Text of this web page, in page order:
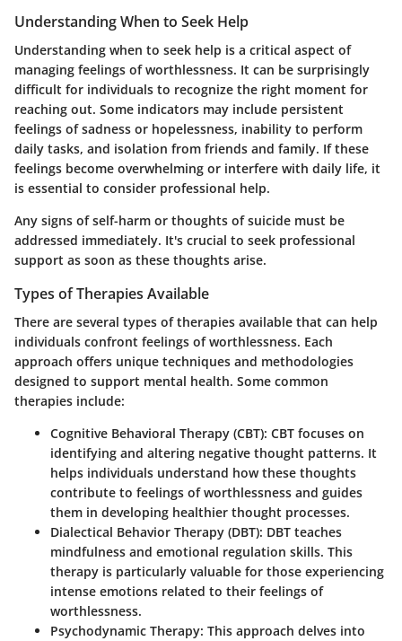
Understanding When to Seek Help
Understanding when to seek help is a critical aspect of
managing feelings of worthlessness. It can be surprisingly
difficult for individuals to recognize the right moment for
reaching out. Some indicators may include persistent
feelings of sadness or hopelessness, inability to perform
daily tasks, and isolation from friends and family. If these
feelings become overwhelming or interfere with daily life, it
is essential to consider professional help.
Any signs of self-harm or thoughts of suicide must be
addressed immediately. It's crucial to seek professional
support as soon as these thoughts arise.
Types of Therapies Available
There are several types of therapies available that can help
individuals confront feelings of worthlessness. Each
approach offers unique techniques and methodologies
designed to support mental health. Some common
therapies include:
Cognitive Behavioral Therapy (CBT): CBT focuses on
identifying and altering negative thought patterns. It
helps individuals understand how these thoughts
contribute to feelings of worthlessness and guides
them in developing healthier thought processes.
Dialectical Behavior Therapy (DBT): DBT teaches
mindfulness and emotional regulation skills. This
therapy is particularly valuable for those experiencing
intense emotions related to their feelings of
worthlessness.
Psychodynamic Therapy: This approach delves into